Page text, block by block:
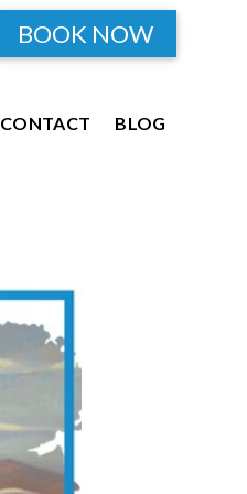
BOOK NOW
CONTACT BLOG